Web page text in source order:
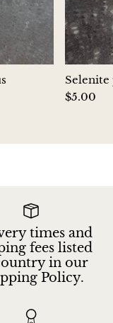
Selenite
$5.00
times and
fees listed
in our
Policy.